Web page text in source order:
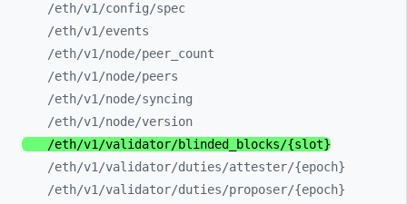
/eth/v1/config/spec
/eth/v1/events
/eth/v1/node/peer_ count
/eth/v1/node/peers
/eth/v1/node/syncing
/eth/v1/node/version
/eth/v1/validator/blinded_ blocks/{slot}
/eth/v1/validator/duties/attester/{epoch}
/eth/v1/validator/duties/proposer/{epoch}